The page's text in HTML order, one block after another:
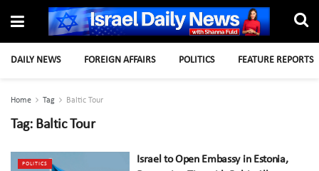
DAILY NEWS FOREIGN AFFAIRS POLITICS FEATURE REPORTS
Home Tag Baltic Tour
Tag: Baltic Tour
POLITICS
Israel to Open Embassy in Estonia,